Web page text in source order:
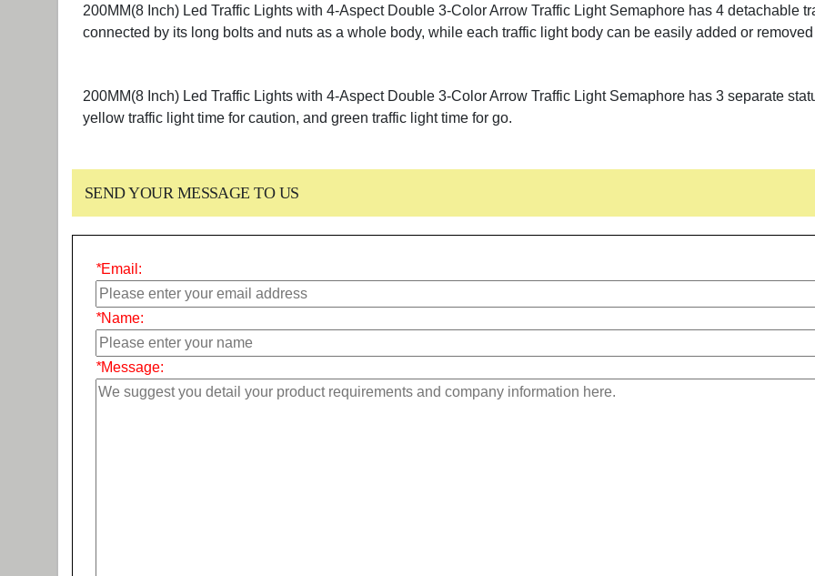
200MM(8 Inch) Led Traffic Lights with 4-Aspect Double 3-Color Arrow Traffic Light Semaphore has 4 detachable
connected by its long bolts and nuts as a whole body, while each traffic light body can be easily added or
200MM(8 Inch) Led Traffic Lights with 4-Aspect Double 3-Color Arrow Traffic Light Semaphore has 3 separate
yellow traffic light time for caution, and green traffic light time for go.
SEND YOUR MESSAGE TO US
*Email:
*Name:
*Message: